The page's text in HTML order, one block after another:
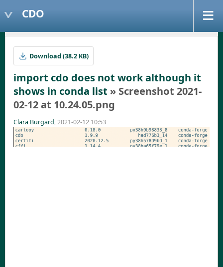
CDO
Download (38.2 KB)
import cdo does not work although it
shows in conda list » Screenshot 2021-
02-12 at 10.24.05.png
Clara Burgard, 2021-02-12 10:53